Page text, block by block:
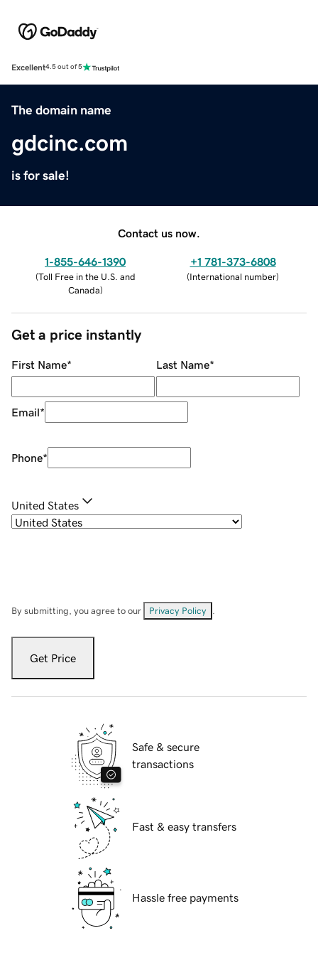
Excellent4.5 out of 5
The domain name
gdcinc.com
is for sale!
Contact us now.
1-855-646-1390
(Toll Free in the U.S. and
Canada)
+1 781-373-6808
(International number)
Get a price instantly
First Name* Last Name*
Email*
Phone*
United States
By submitting, you agree to our Privacy Policy
Get Price
Safe & secure
transactions
Fast & easy transfers
Hassle free payments